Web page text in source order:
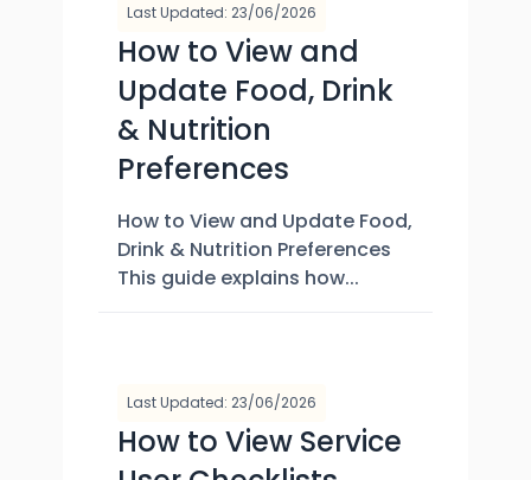
Last Updated: 23/06/2026
How to View and
Update Food, Drink
& Nutrition
Preferences
How to View and Update Food,
Drink & Nutrition Preferences
This guide explains how...
Last Updated: 23/06/2026
How to View Service